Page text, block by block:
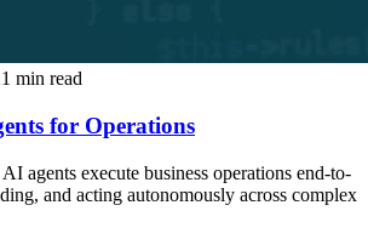
min read
for Operations
agents execute business operations end-to-
and acting autonomously across complex